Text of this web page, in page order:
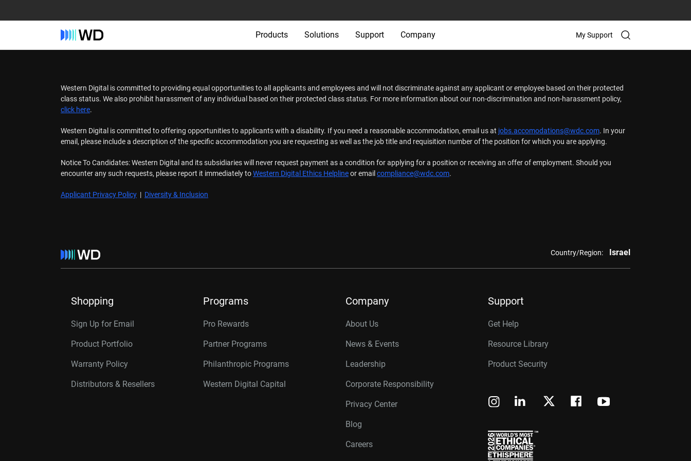
Products Solutions Support Company My Support
Western Digital is committed to providing equal opportunities to all applicants and employees and will not discriminate against any applicant or employee based on their protected
class status. We also prohibit harassment of any individual based on their protected class status. For more information about our non-discrimination and non-harassment policy,
click here.
Western Digital is committed to offering opportunities to applicants with a disability. If you need a reasonable accommodation, email us at jobs.accomodations@wdc.com. In your
email, please include a description of the specific accommodation you are requesting as well as the job title and requisition number of the position for which you are applying.
Notice To Candidates: Western Digital and its subsidiaries will never request payment as a condition for applying for a position or receiving an offer of employment. Should you
encounter any such requests, please report it immediately toWestern Digital Ethics Helplineor email compliance@wdc.com.
Applicant Privacy Policy | Diversity & Inclusion
Country/Region: Israel
Shopping
Sign Up for Email
Product Portfolio
Warranty Policy
Distributors & Resellers
Programs
Pro Rewards
Partner Programs
Philanthropic Programs
Western Digital Capital
Company
About Us
News & Events
Leadership
Corporate Responsibility
Privacy Center
Blog
Careers
Support
Get Help
Resource Library
Product Security